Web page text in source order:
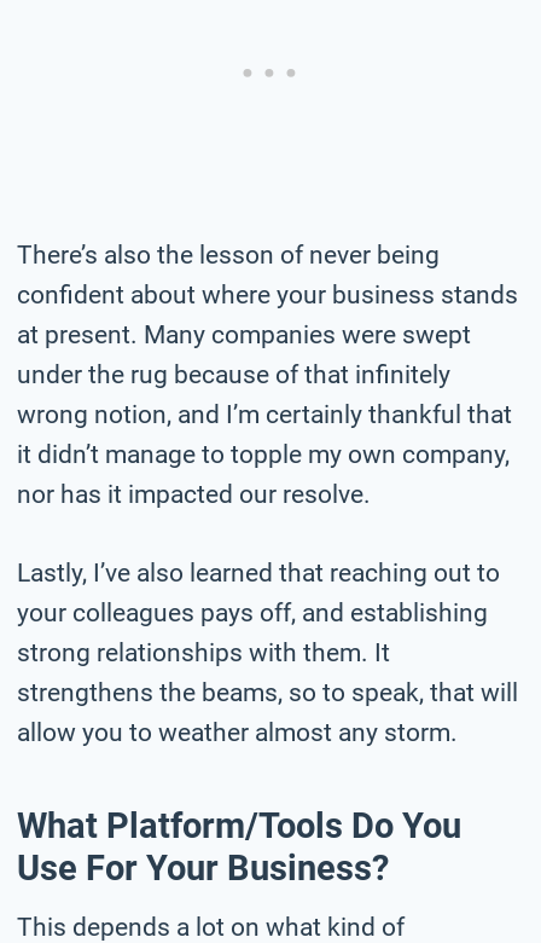
There’s also the lesson of never being
confident about where your business stands
at present. Many companies were swept
under the rug because of that infinitely
wrong notion, and I’m certainly thankful that
it didn’t manage to topple my own company,
nor has it impacted our resolve.
Lastly, I’ve also learned that reaching out to
your colleagues pays off, and establishing
strong relationships with them. It
strengthens the beams, so to speak, that will
allow you to weather almost any storm.
What Platform/tools Do You
Use For Your Business?
This depends a lot on what kind of